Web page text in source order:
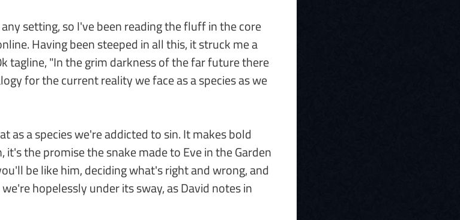
setting, so I've been reading the fluff in the core
Having been steeped in all this, it struck me a
tagline, "In the grim darkness of the far future there
for the current reality we face as a species as we
as a species we're addicted to sin. It makes bold
the promise the snake made to Eve in the Garden
be like him, deciding what's right and wrong, and
hopelessly under its sway, as David notes in